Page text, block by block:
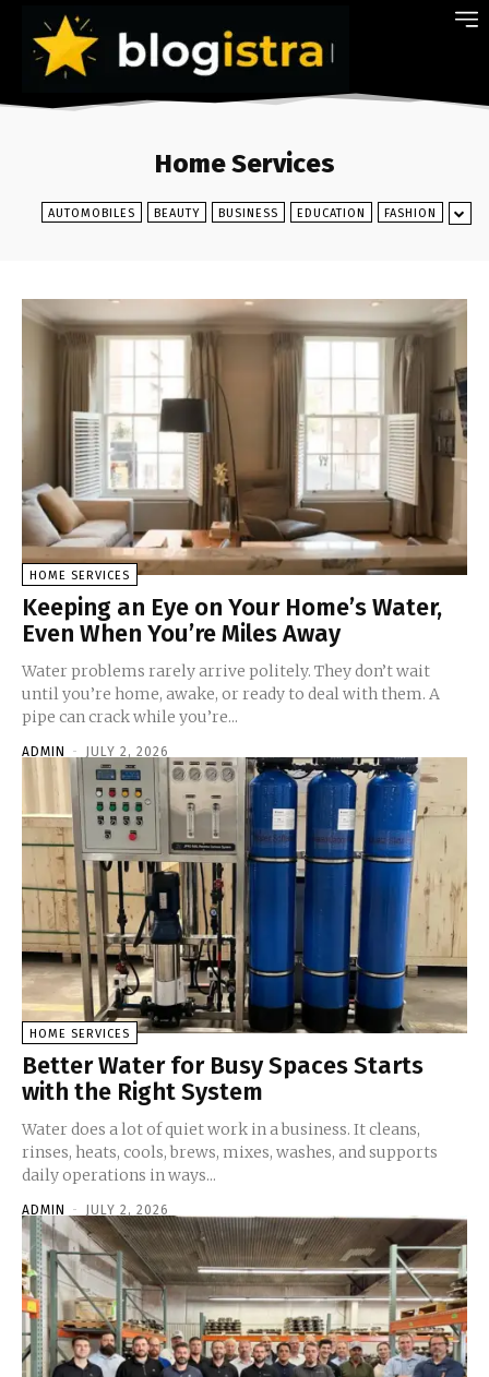
Home Services
AUTOMOBILES BEAUTY BUSINESS EDUCATION FASHION
HOME SERVICES
Keeping an Eye on Your Home’s Water,
Even When You’re Miles Away
Water problems rarely arrive politely. They don’t wait
until you’re home, awake, or ready to deal with them. A
pipe can crack while you’re...
ADMIN - JULY 2, 2026
HOME SERVICES
Better Water for Busy Spaces Starts
with the Right System
Water does a lot of quiet work in a business. It cleans,
rinses, heats, cools, brews, mixes, washes, and supports
daily operations in ways...
ADMIN - JULY 2, 2026